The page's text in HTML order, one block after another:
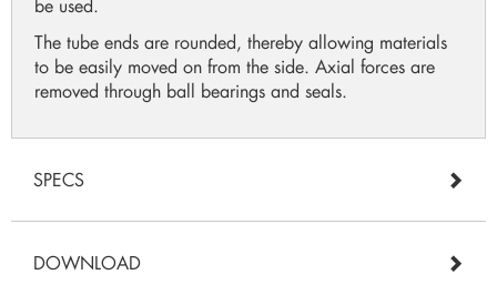
be used.
The tube ends are rounded, thereby allowing materials
to be easily moved on from the side. Axial forces are
removed through ball bearings and seals.
SPECS
DOWNLOAD